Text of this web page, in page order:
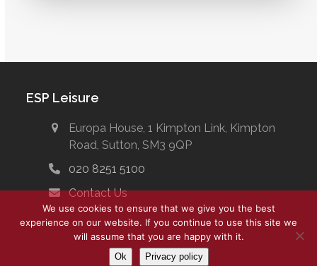
ESP Leisure
Europa House, 1 Kimpton Link, Kimpton
Road, Sutton, SM3 9QP
020 8251 5100
Contact Us
We use cookies to ensure that we give you the best
experience on our website. If you continue to use this site we
will assume that you are happy with it.
Ok Privacy policy